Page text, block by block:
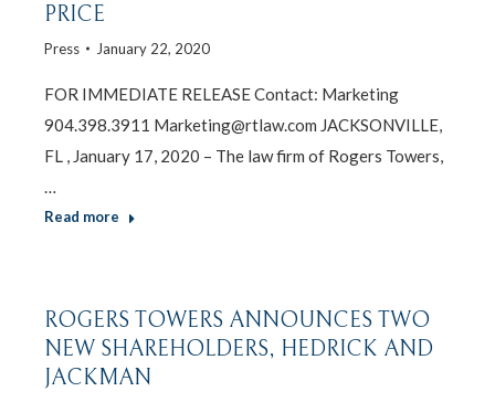
PRICE
Press January 22, 2020
FOR IMMEDIATE RELEASE Contact: Marketing
904.398.3911 Marketing@rtlaw.com JACKSONVILLE,
FL , January 17, 2020 – The law firm of Rogers Towers,
…
Read more
ROGERS TOWERS ANNOUNCES TWO
NEW SHAREHOLDERS, HEDRICK AND
JACKMAN